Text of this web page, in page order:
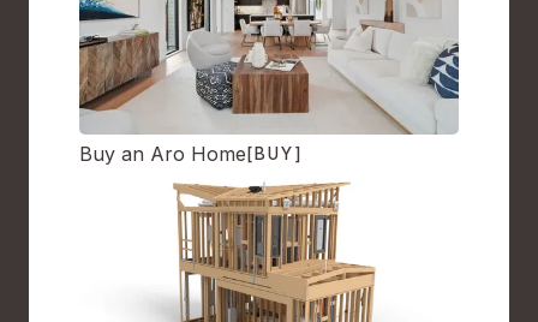
Buy an Aro Home [BUY]